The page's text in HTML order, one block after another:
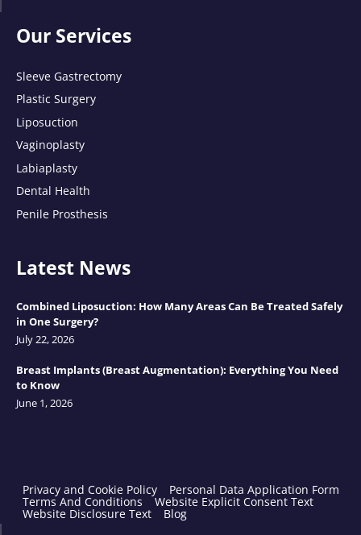
Our Services
Sleeve Gastrectomy
Plastic Surgery
Liposuction
Vaginoplasty
Labiaplasty
Dental Health
Penile Prosthesis
Latest News
Combined Liposuction: How Many Areas Can Be Treated Safely
in One Surgery?
July 22, 2026
Breast Implants (Breast Augmentation): Everything You Need
to Know
June 1, 2026
Privacy and Cookie Policy Personal Data Application Form
Terms And Conditions Website Explicit Consent Text
Website Disclosure Text
Blog